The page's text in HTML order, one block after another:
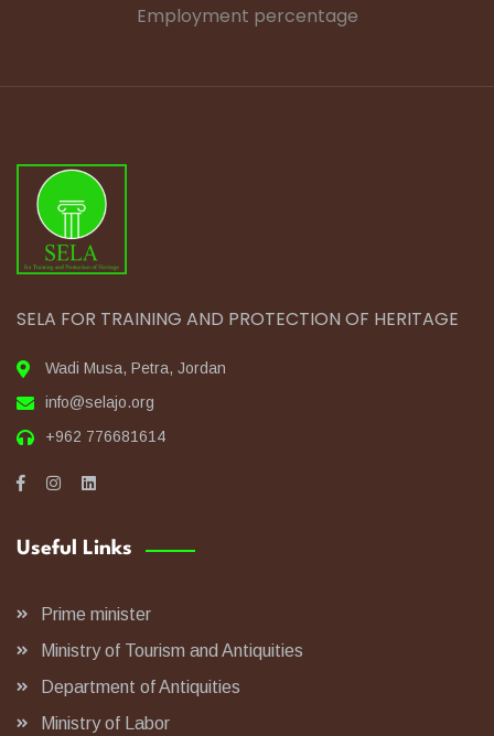
Employment percentage
SELA FOR TRAINING AND PROTECTION OF HERITAGE
Wadi Musa, Petra, Jordan
info@selajo.org
+962 776681614
Useful Links
Prime minister
Ministry of Tourism and Antiquities
Department of Antiquities
Ministry of Labor